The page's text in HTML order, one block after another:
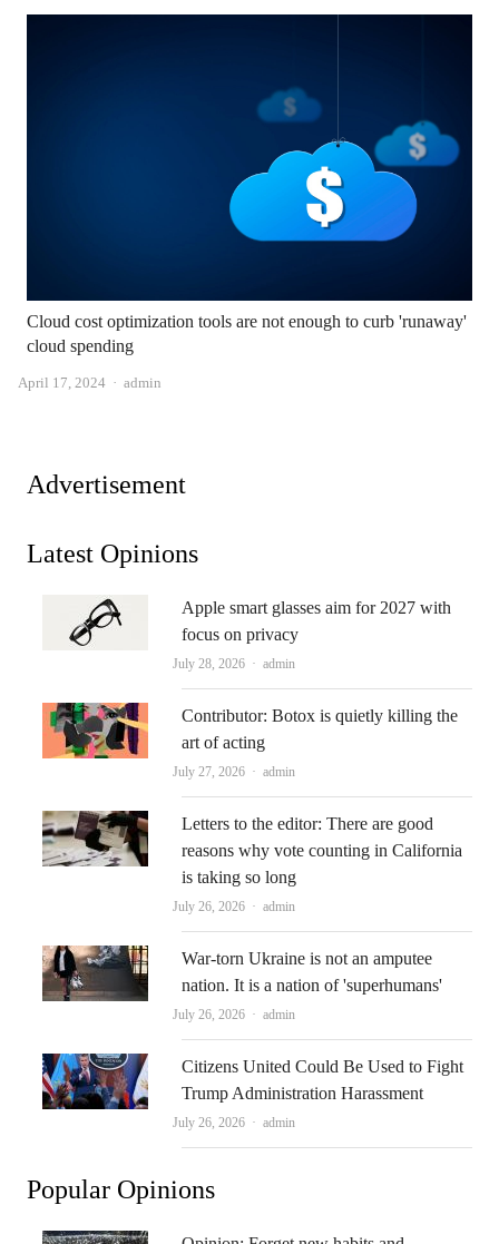
Cloud cost optimization tools are not enough to curb 'runaway'
cloud spending
April 17, 2024 Author
admin
Advertisement
Latest Opinions
Apple smart glasses aim for 2027 with
focus on privacy
July 28, 2026 Author
admin
Contributor: Botox is quietly killing the
art of acting
July 27, 2026 Author
admin
Letters to the editor: There are good
reasons why vote counting in California
is taking so long
July 26, 2026 Author
admin
War-torn Ukraine is not an amputee
nation. It is a nation of 'superhumans'
July 26, 2026 Author
admin
Citizens United Could Be Used to Fight
Trump Administration Harassment
July 26, 2026 Author
admin
Popular Opinions